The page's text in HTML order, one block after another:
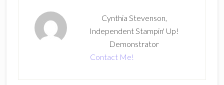
Cynthia Stevenson,
Independent Stampin' Up!
Demonstrator
Contact Me!